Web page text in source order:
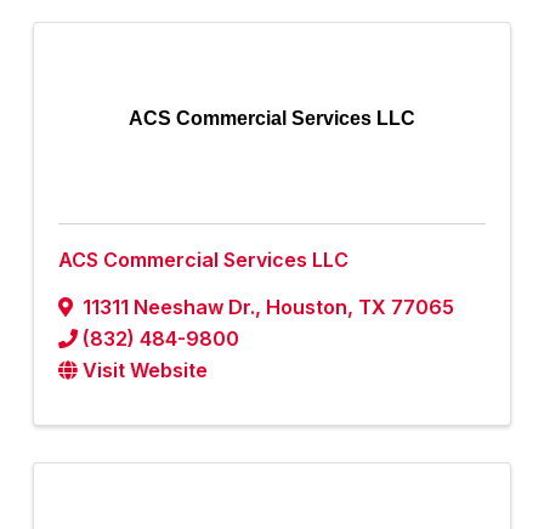
ACS Commercial Services LLC
ACS Commercial Services LLC
11311 Neeshaw Dr., Houston, TX 77065
(832) 484-9800
Visit Website